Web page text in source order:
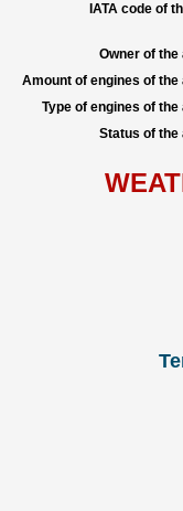
IATA code of
Owner of the
Amount of engines of the
Type of engines of the
Status of the